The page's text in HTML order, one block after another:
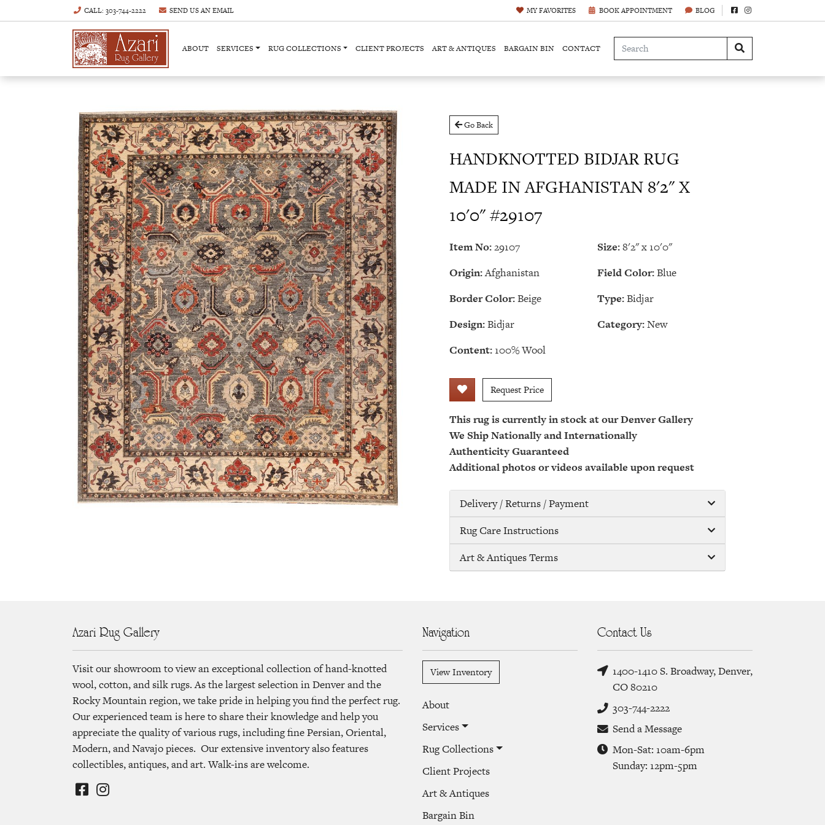
CALL: 303-744-2222 SEND US ANEMAIL MYFAVORITES BOOK APPOINTMENT BLOG
ABOUT SERVICES RUG COLLECTIONS CLIENT PROJECTS ART & ANTIQUES BARGAIN BIN CONTACT
Go Back
HANDKNOTTED BIDJAR RUG
MADE IN AFGHANISTAN 8'2" X
10'0" #29107
Item No:29107 Size:8'2" x 10'0"
Origin:Afghanistan Field Color:Blue
Border Color:Beige Type:Bidjar
Design:Bidjar Category:New
Content: 100% Wool
Request Price
This rug is currently in stock at our Denver Gallery
We Ship Nationally and Internationally
Authenticity Guaranteed
Additional photos or videos available upon request
Delivery / Returns / Payment
Rug Care Instructions
Art & Antiques Terms
Azari Rug Gallery
Visit our showroom to view an exceptional collection of hand-knotted
wool, cotton, and silk rugs. As the largest selection in Denver and the
Rocky Mountain region, we take pride in helping you find the perfect rug.
Our experienced team is here to share their knowledge and help you
appreciate the quality of various rugs, including fine Persian, Oriental,
Modern, and Navajo pieces. Our extensive inventory also features
collectibles, antiques, and art. Walk-ins are welcome.
Navigation
View Inventory
About
Services
Rug Collections
Client Projects
Art & Antiques
Bargain Bin
Contact Us
1400-1410 S. Broadway, Denver,
CO 80210
303-744-2222
Send a Message
Mon-Sat: 10am-6pm
Sunday: 12pm-5pm